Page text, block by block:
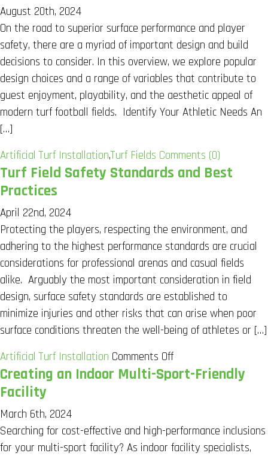
August 20th, 2024
On the road to superior surface performance and player
safety, there are a myriad of important design and build
decisions to consider. In this overview, we explore popular
design choices and a range of variables that contribute to
guest enjoyment, playability, and the aesthetic appeal of
modern turf football fields. Identify Your Athletic Needs An
[…]
Artificial Turf Installation,Turf Fields Comments (0)
Turf Field Safety Standards and Best
Practices
April 22nd, 2024
Protecting the players, respecting the environment, and
adhering to the highest performance standards are crucial
considerations for professional arenas and casual fields
alike. Arguably the most important consideration in field
design, surface safety standards are established to
minimize injuries and other risks that can arise when poor
surface conditions threaten the well-being of athletes or […]
Artificial Turf Installation Comments Offon
Turf
Standards
and
Creating an Indoor Multi-Sport-Friendly
Facility
March 6th, 2024
Searching for cost-effective and high-performance inclusions
for your multi-sport facility? As indoor facility specialists,